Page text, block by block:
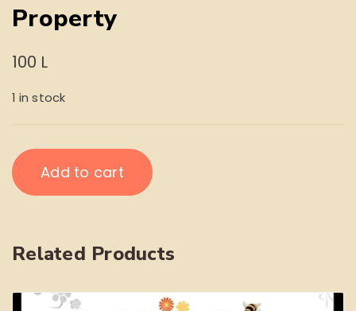
Property
100 L
1 in stock
Essencials
Of
quantity
Add to cart
Related Products